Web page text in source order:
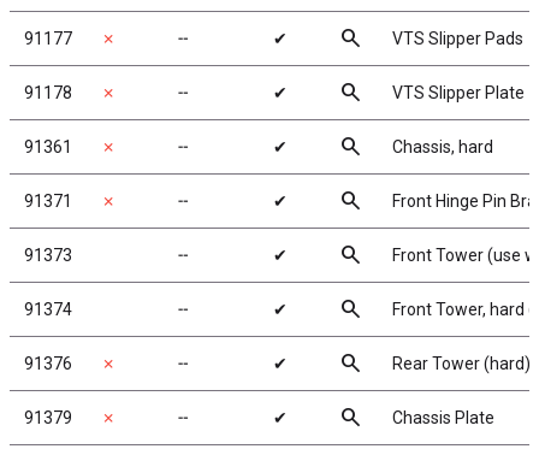
91177 ✗ ╌ ✔ search VTS Slipper Pads
91178 ✗ ╌ ✔ search VTS Slipper Plate
91361 ✗ ╌ ✔ search Chassis, hard
91371 ✗ ╌ ✔ search Front Hinge Pin
91373 ╌ ✔ search Front Tower (use
91374 ╌ ✔ search Front Tower, hard
91376 ✗ ╌ ✔ search Rear Tower (hard)
91379 ✗ ╌ ✔ search Chassis Plate